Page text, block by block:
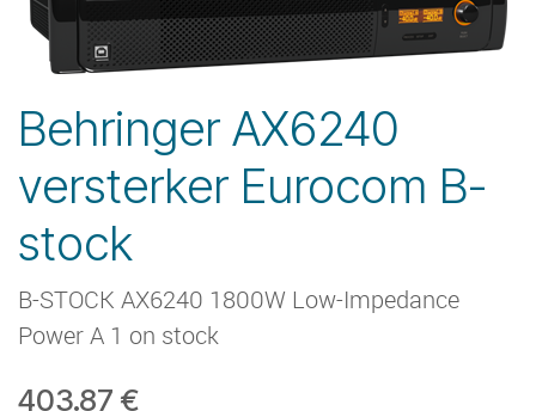
Behringer AX6240
versterker Eurocom B-
stock
B-STOCK AX6240 1800W Low-Impedance
Power A 1 on stock
403.87 €